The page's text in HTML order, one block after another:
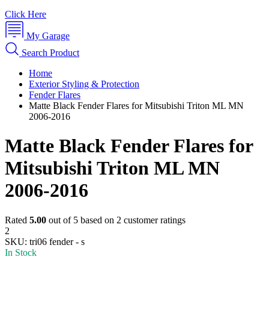
Click Here
My Garage
Search Product
Home
Exterior Styling & Protection
Fender Flares
Matte Black Fender Flares for Mitsubishi Triton ML MN
2006-2016
Matte Black Fender Flares for
Mitsubishi Triton ML MN
2006-2016
Rated 5.00 out of 5 based on 2 customer ratings
2
SKU: tri06 fender - s
In Stock